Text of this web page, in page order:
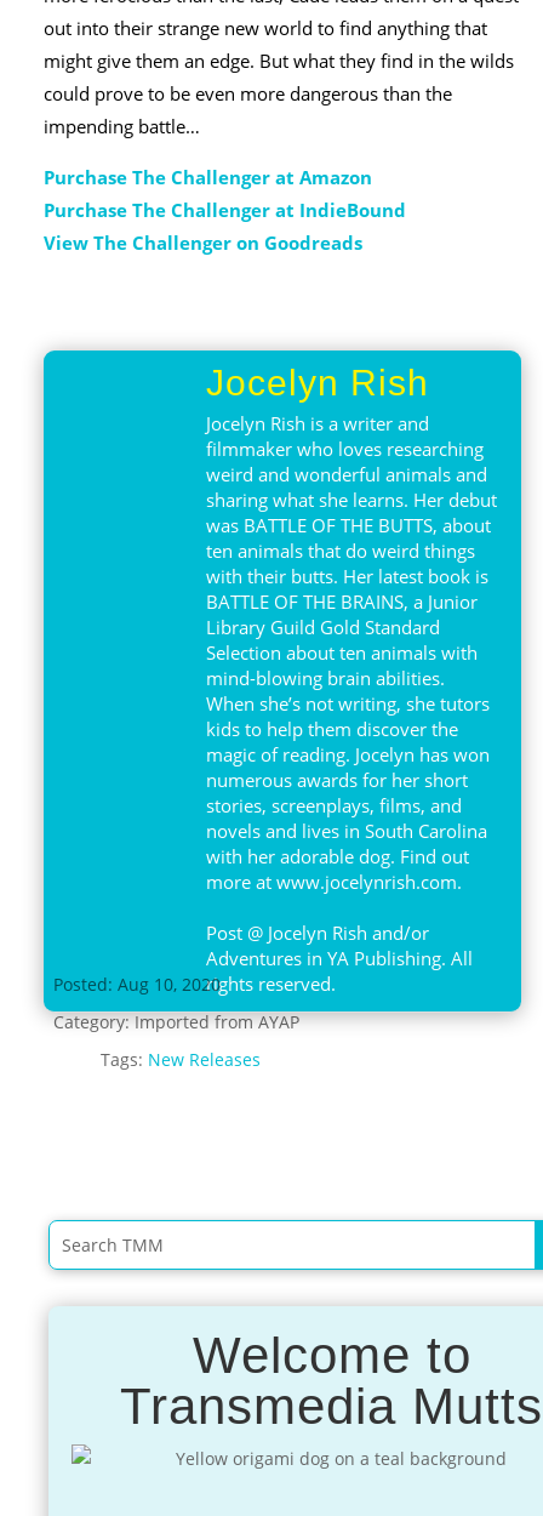
out into their strange new world to find anything that
might give them an edge. But what they find in the wilds
could prove to be even more dangerous than the
impending battle…
Purchase The Challenger at Amazon
Purchase The Challenger at IndieBound
View The Challenger on Goodreads
Jocelyn Rish
Jocelyn Rish is a writer and
filmmaker who loves researching
weird and wonderful animals and
sharing what she learns. Her debut
was BATTLE OF THE BUTTS, about
ten animals that do weird things
with their butts. Her latest book is
BATTLE OF THE BRAINS, a Junior
Library Guild Gold Standard
Selection about ten animals with
mind-blowing brain abilities.
When she’s not writing, she tutors
kids to help them discover the
magic of reading. Jocelyn has won
numerous awards for her short
stories, screenplays, films, and
novels and lives in South Carolina
with her adorable dog. Find out
more at www.jocelynrish.com.
Post @ Jocelyn Rish and/or
Adventures in YA Publishing. All
rights reserved.
Posted: Aug 10, 2020
Category:Imported from AYAP
Tags: New Releases
Welcome to
Transmedia Mutts